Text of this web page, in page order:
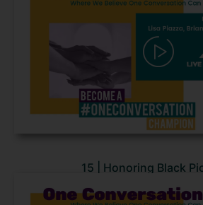
15 | Honoring Black